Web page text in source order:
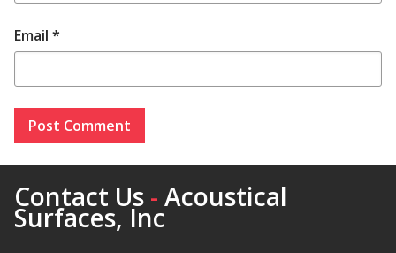
Email *
Contact Us - Acoustical
Surfaces, Inc